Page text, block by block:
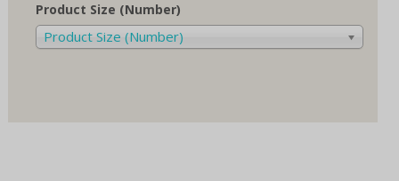
Product Size (Number)
Product Size (Number)